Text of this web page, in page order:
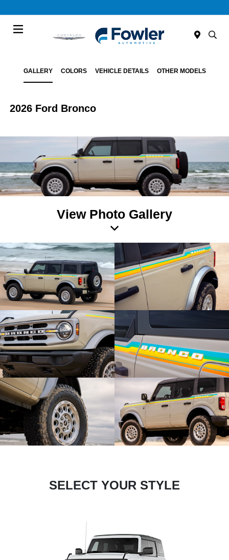
GALLERY COLORS VEHICLE DETAILS OTHER MODELS
2026 Ford Bronco
View Photo Gallery
SELECT YOUR STYLE